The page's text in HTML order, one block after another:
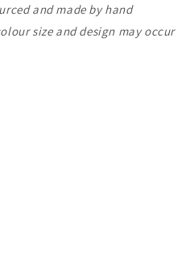
and made by hand
size and design may occur